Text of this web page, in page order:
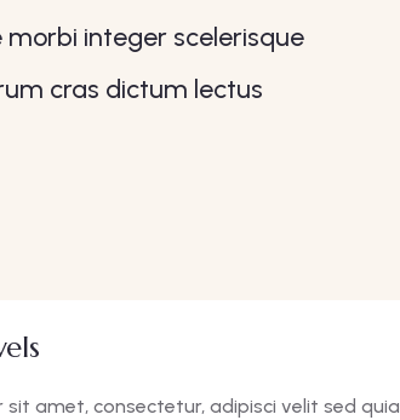
integer scelerisque
cras dictum lectus
amet, consectetur, adipisci velit sed quia